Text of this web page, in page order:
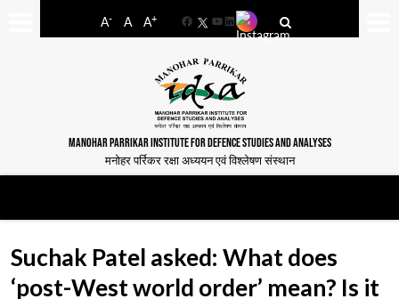
A- A A+
FacebookYouTube
LinkedIn
MANOHAR PARRIKAR INSTITUTE FOR DEFENCE STUDIES AND ANALYSES
मनोहर पर्रिकर रक्षा अध्ययन एवं विश्लेषण संस्थान
Suchak Patel asked: What does
‘post-West world order’ mean? Is it